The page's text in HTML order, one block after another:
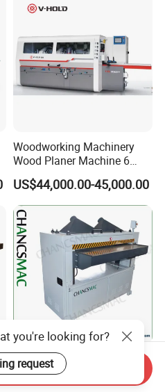
Woodworking Machinery
Wood Planer Machine 6
Heads Four Side Moulder
US$44,000.00-45,000.00
630mm Wide Heavy Duty
Planning Woodworking
Machinery Thicknesser
you're looking for?
request
Inquiry